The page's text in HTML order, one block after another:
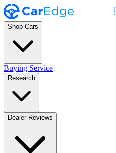
Shop Cars
Buying Service
Research
Dealer Reviews